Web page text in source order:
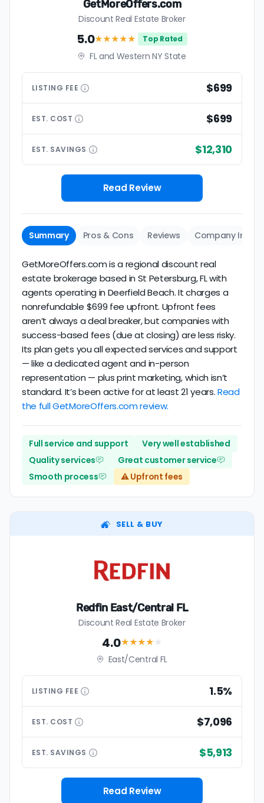
GetMoreOffers.com
Discount Real Estate Broker
5.0★★★★★ Top Rated
FL and Western NY State
LISTING FEE $699
EST. COST $699
EST. SAVINGS $12,310
Read Review
Summary Pros & Cons Reviews Company Info
GetMoreOffers.com is a regional discount real
estate brokerage based in St Petersburg, FL with
agents operating in Deerfield Beach. It charges a
nonrefundable $699 fee upfront. Upfront fees
aren’t always a deal breaker, but companies with
success-based fees (due at closing) are less risky.
Its plan gets you all expected services and support
— like a dedicated agent and in-person
representation — plus print marketing, which isn’t
standard. It’s been active for at least 21 years.Read
the full GetMoreOffers.com review.
Full service and support
Very well established
Quality services
Great customer service
Smooth process
⚠️ Upfront fees
SELL & BUY
Redfin East/Central FL
Discount Real Estate Broker
4.0★★★★ ★
East/Central FL
LISTING FEE 1.5%
EST. COST $7,096
EST. SAVINGS $5,913
Read Review